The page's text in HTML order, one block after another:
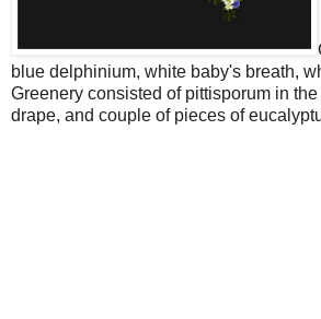
blue delphinium, white baby's breath,
Greenery consisted of pittisporum in
drape, and couple of pieces of